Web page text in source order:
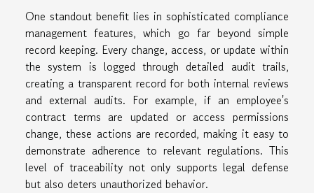
One standout benefit lies in sophisticated compliance
management features, which go far beyond simple
record keeping. Every change, access, or update within
the system is logged through detailed audit trails,
creating a transparent record for both internal reviews
and external audits. For example, if an employee's
contract terms are updated or access permissions
change, these actions are recorded, making it easy to
demonstrate adherence to relevant regulations. This
level of traceability not only supports legal defense
but also deters unauthorized behavior.